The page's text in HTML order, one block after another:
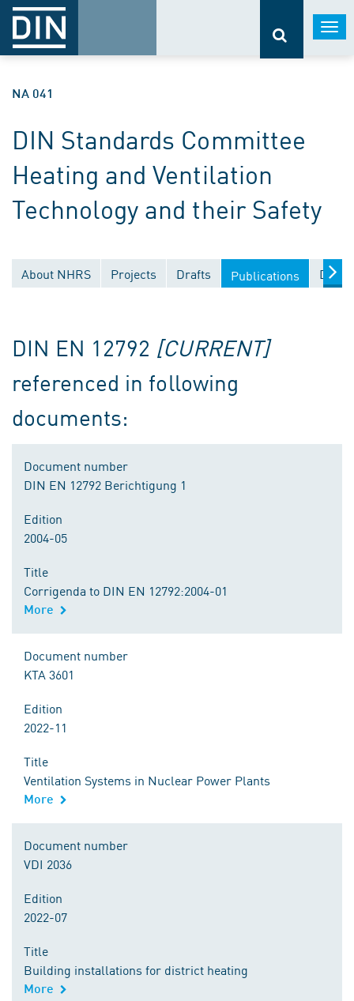
NA 041
DIN Standards Committee
Heating and Ventilation
Technology and their Safety
About NHRS Projects Drafts Publications
DIN EN 12792 [CURRENT]
referenced in following
documents:
Document number
DIN EN 12792 Berichtigung 1
Edition
2004-05
Title
Corrigenda to DIN EN 12792:2004-01
More
Document number
KTA 3601
Edition
2022-11
Title
Ventilation Systems in Nuclear Power Plants
More
Document number
VDI 2036
Edition
2022-07
Title
Building installations for district heating
More